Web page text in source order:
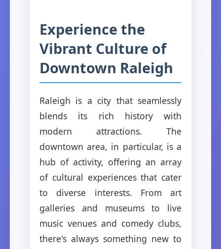
Experience the
Vibrant Culture of
Downtown Raleigh
Raleigh is a city that seamlessly
blends its rich history with
modern attractions. The
downtown area, in particular, is a
hub of activity, offering an array
of cultural experiences that cater
to diverse interests. From art
galleries and museums to live
music venues and comedy clubs,
there's always something new to